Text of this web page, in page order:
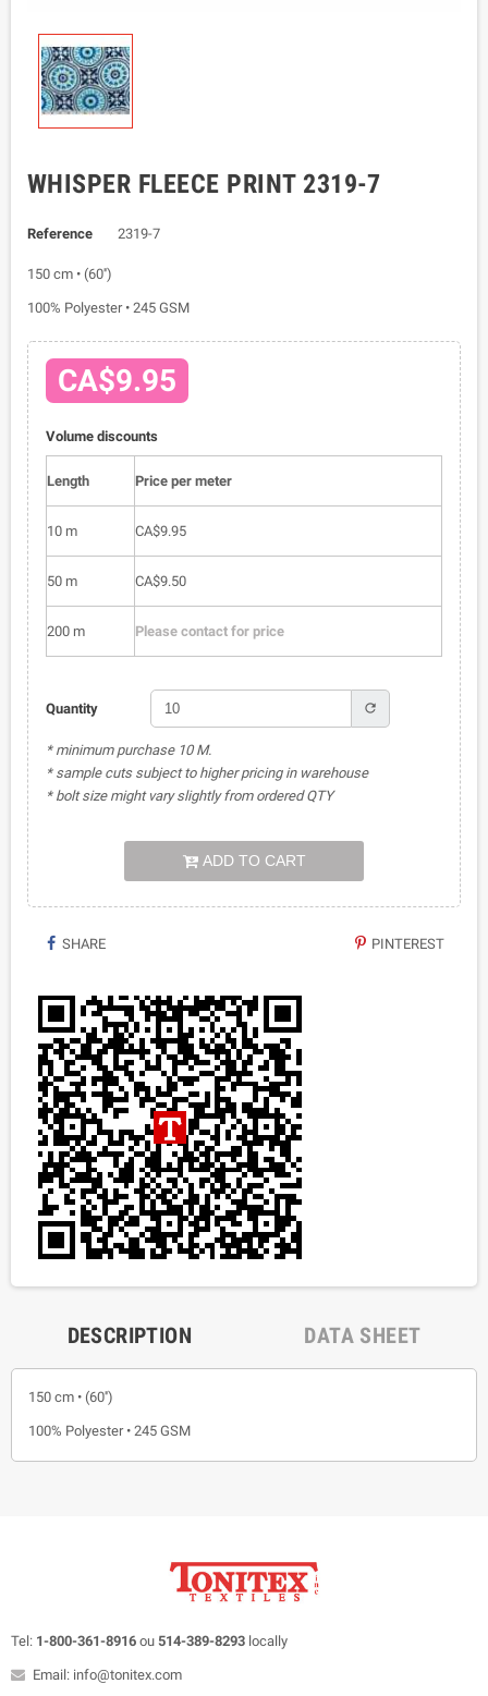
WHISPER FLEECE PRINT 2319-7
Reference 2319-7
150 cm • (60'')
100% Polyester • 245 GSM
CA$9.95
Volume discounts
Length Price per meter
10 m CA$9.95
50 m CA$9.50
200 m Please contact for price
Quantity refresh
* minimum purchase 10 M.
* sample cuts subject to higher pricing in warehouse
* bolt size might vary slightly from ordered QTY
ADD TO CART
SHARE PINTEREST
DESCRIPTION DATA SHEET
150 cm • (60'')
100% Polyester • 245 GSM
Tel: 1-800-361-8916 ou 514-389-8293 locally
Email: info@tonitex.com